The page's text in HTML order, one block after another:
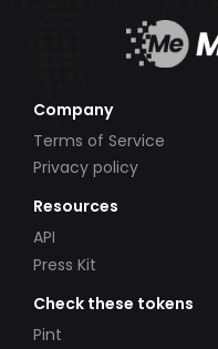
Company
Terms of Service
Privacy policy
Resources
API
Press Kit
Check these tokens
Pint